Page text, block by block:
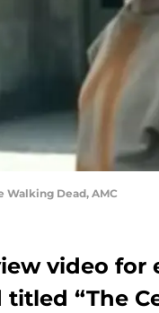
Walking Dead, AMC
video for
“The